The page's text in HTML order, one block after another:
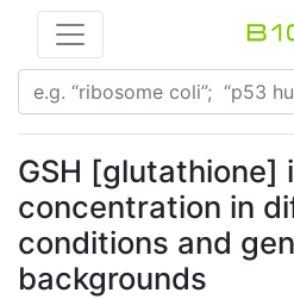
GSH [glutathione]
concentration in
conditions and
backgrounds